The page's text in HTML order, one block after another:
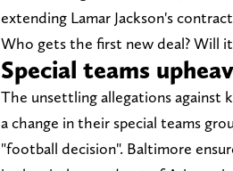
extending Lamar Jackson's
Who gets the first new deal? Will
Special teams
The unsettling allegations against
a change in their special teams
"football decision". Baltimore